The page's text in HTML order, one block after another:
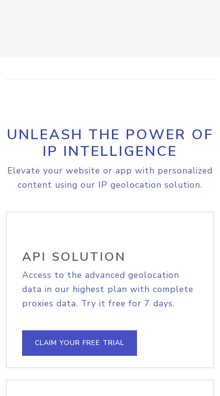
UNLEASH THE POWER OF
IP INTELLIGENCE
Elevate your website or app with personalized
content using our IP geolocation solution.
API SOLUTION
Access to the advanced geolocation
data in our highest plan with complete
proxies data. Try it free for 7 days.
CLAIM YOUR FREE TRIAL